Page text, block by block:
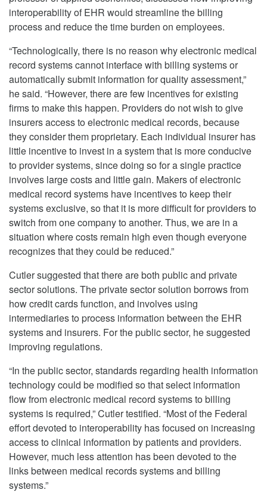
interoperability of EHR would streamline the billing
process and reduce the time burden on employees.
“Technologically, there is no reason why electronic medical
record systems cannot interface with billing systems or
automatically submit information for quality assessment,”
he said. “However, there are few incentives for existing
firms to make this happen. Providers do not wish to give
insurers access to electronic medical records, because
they consider them proprietary. Each individual insurer has
little incentive to invest in a system that is more conducive
to provider systems, since doing so for a single practice
involves large costs and little gain. Makers of electronic
medical record systems have incentives to keep their
systems exclusive, so that it is more difficult for providers to
switch from one company to another. Thus, we are in a
situation where costs remain high even though everyone
recognizes that they could be reduced.”
Cutler suggested that there are both public and private
sector solutions. The private sector solution borrows from
how credit cards function, and involves using
intermediaries to process information between the EHR
systems and insurers. For the public sector, he suggested
improving regulations.
“In the public sector, standards regarding health information
technology could be modified so that select information
flow from electronic medical record systems to billing
systems is required,” Cutler testified. “Most of the Federal
effort devoted to interoperability has focused on increasing
access to clinical information by patients and providers.
However, much less attention has been devoted to the
links between medical records systems and billing
systems.”